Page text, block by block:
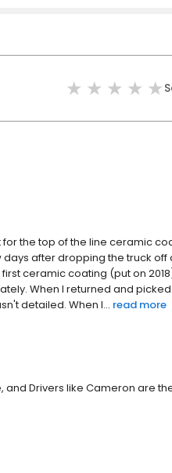
the top of the line ceramic
after dropping the truck
ceramic coating (put on
When I returned and
detailed. When I... read more
Drivers like Cameron are